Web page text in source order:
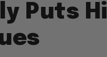
Puts